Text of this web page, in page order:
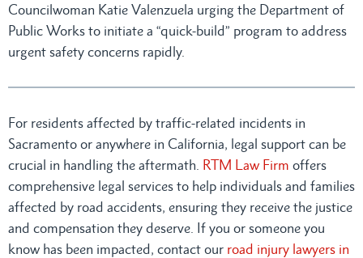
Councilwoman Katie Valenzuela urging the Department of
Public Works to initiate a “quick-build” program to address
urgent safety concerns rapidly.
For residents affected by traffic-related incidents in
Sacramento or anywhere in California, legal support can be
crucial in handling the aftermath. RTM Law Firm offers
comprehensive legal services to help individuals and families
affected by road accidents, ensuring they receive the justice
and compensation they deserve. If you or someone you
know has been impacted, contact our road injury lawyers in